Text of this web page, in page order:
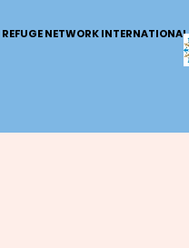
REFUGE NETWORK INTERNATIONAL